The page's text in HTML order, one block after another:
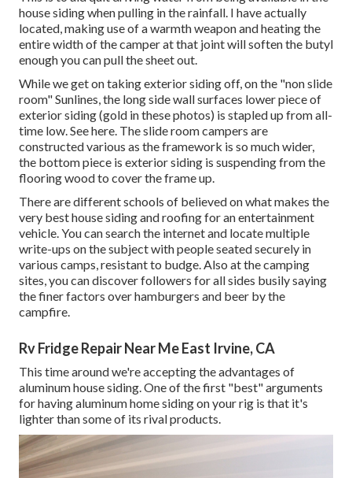
house siding when pulling in the rainfall. I have actually
located, making use of a warmth weapon and heating the
entire width of the camper at that joint will soften the butyl
enough you can pull the sheet out.
While we get on taking exterior siding off, on the "non slide
room" Sunlines, the long side wall surfaces lower piece of
exterior siding (gold in these photos) is stapled up from all-
time low. See here. The slide room campers are
constructed various as the framework is so much wider,
the bottom piece is exterior siding is suspending from the
flooring wood to cover the frame up.
There are different schools of believed on what makes the
very best house siding and roofing for an entertainment
vehicle. You can search the internet and locate multiple
write-ups on the subject with people seated securely in
various camps, resistant to budge. Also at the camping
sites, you can discover followers for all sides busily saying
the finer factors over hamburgers and beer by the
campfire.
Rv Fridge Repair Near Me East Irvine, CA
This time around we're accepting the advantages of
aluminum house siding. One of the first "best" arguments
for having aluminum home siding on your rig is that it's
lighter than some of its rival products.